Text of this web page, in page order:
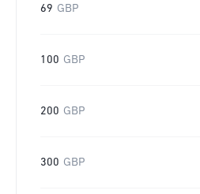
69 GBP
100 GBP
200 GBP
300 GBP